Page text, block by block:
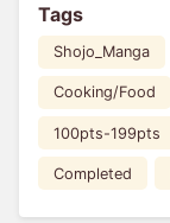
Tags
Shojo_Manga
Cooking/Food
100pts-199pts
Completed